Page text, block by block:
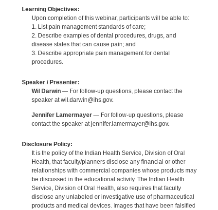
Learning Objectives:
Upon completion of this webinar, participants will be able to:
1. List pain management standards of care;
2. Describe examples of dental procedures, drugs, and
disease states that can cause pain; and
3. Describe appropriate pain management for dental
procedures.
Speaker / Presenter:
Wil Darwin— For follow-up questions, please contact the
speaker at wil.darwin@ihs.gov.
Jennifer Lamermayer— For follow-up questions, please
contact the speaker at jennifer.lamermayer@ihs.gov.
Disclosure Policy:
It is the policy of the Indian Health Service, Division of Oral
Health, that faculty/planners disclose any financial or other
relationships with commercial companies whose products may
be discussed in the educational activity. The Indian Health
Service, Division of Oral Health, also requires that faculty
disclose any unlabeled or investigative use of pharmaceutical
products and medical devices. Images that have been falsified